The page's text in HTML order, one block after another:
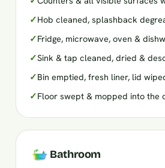
✓Hob cleaned, splashback
✓Fridge, microwave, oven &
✓Sink & tap cleaned, dried &
✓Bin emptied, fresh liner, lid
✓Floor swept & mopped into the
Bathroom